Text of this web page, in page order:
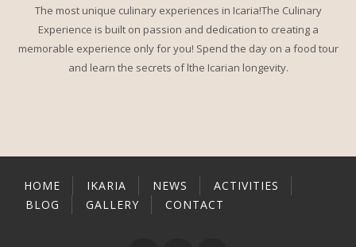
The most unique culinary experiences in Icaria!The Culinary
Experience is built on passion and dedication to creating a
memorable experience only for you! Spend the day on a food tour
and learn the secrets of lthe Icarian longevity.
HOME IKARIA NEWS
ACTIVITIES
BLOG
GALLERY CONTACT